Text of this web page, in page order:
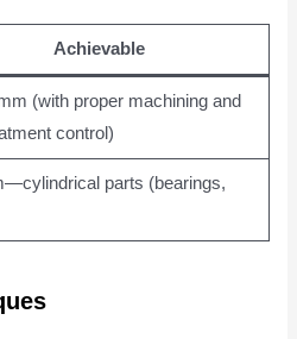
Achievable
(with proper machining and
control)
parts (bearings,